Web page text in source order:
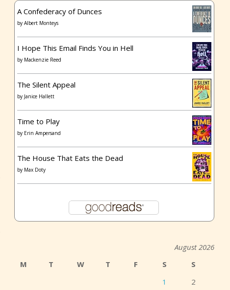
A Confederacy of Dunces
by Albert Monteys
I Hope This Email Finds You in Hell
by Mackenzie Reed
The Silent Appeal
by Janice Hallett
Time to Play
by Erin Ampersand
The House That Eats the Dead
by Max Doty
August 2026
M
T W T F S
S
1
2